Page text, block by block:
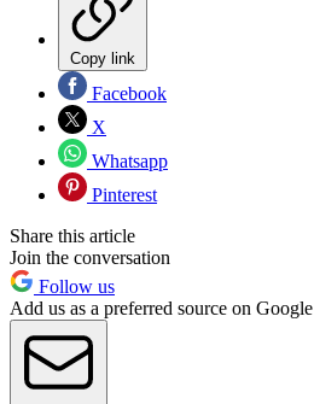
Copy link
Facebook
X
Whatsapp
Pinterest
Share this article
Join the conversation
Follow us
Add us as a preferred source on Google